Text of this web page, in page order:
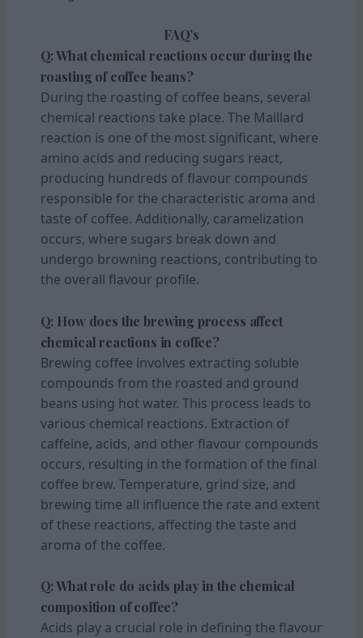
FAQ’s
Q: What chemical reactions occur during the
roasting of coffee beans?
During the roasting of coffee beans, several
chemical reactions take place. The Maillard
reaction is one of the most significant, where
amino acids and reducing sugars react,
producing hundreds of flavour compounds
responsible for the characteristic aroma and
taste of coffee. Additionally, caramelization
occurs, where sugars break down and
undergo browning reactions, contributing to
the overall flavour profile.
Q: How does the brewing process affect
chemical reactions in coffee?
Brewing coffee involves extracting soluble
compounds from the roasted and ground
beans using hot water. This process leads to
various chemical reactions. Extraction of
caffeine, acids, and other flavour compounds
occurs, resulting in the formation of the final
coffee brew. Temperature, grind size, and
brewing time all influence the rate and extent
of these reactions, affecting the taste and
aroma of the coffee.
Q: What role do acids play in the chemical
composition of coffee?
Acids play a crucial role in defining the flavour